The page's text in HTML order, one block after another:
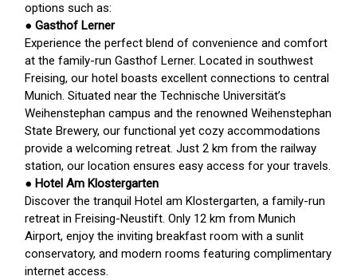
options such as:
●Gasthof Lerner
Experience the perfect blend of convenience and comfort
at the family-run Gasthof Lerner. Located in southwest
Freising, our hotel boasts excellent connections to central
Munich. Situated near the Technische Universität’s
Weihenstephan campus and the renowned Weihenstephan
State Brewery, our functional yet cozy accommodations
provide a welcoming retreat. Just 2 km from the railway
station, our location ensures easy access for your travels.
●Hotel Am Klostergarten
Discover the tranquil Hotel am Klostergarten, a family-run
retreat in Freising-Neustift. Only 12 km from Munich
Airport, enjoy the inviting breakfast room with a sunlit
conservatory, and modern rooms featuring complimentary
internet access.